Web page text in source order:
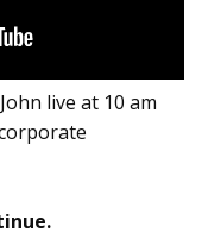
live at 10 am